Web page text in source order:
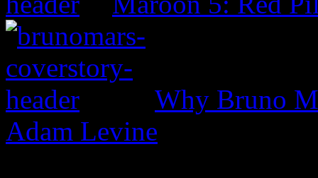
Why Bruno
Adam Levine